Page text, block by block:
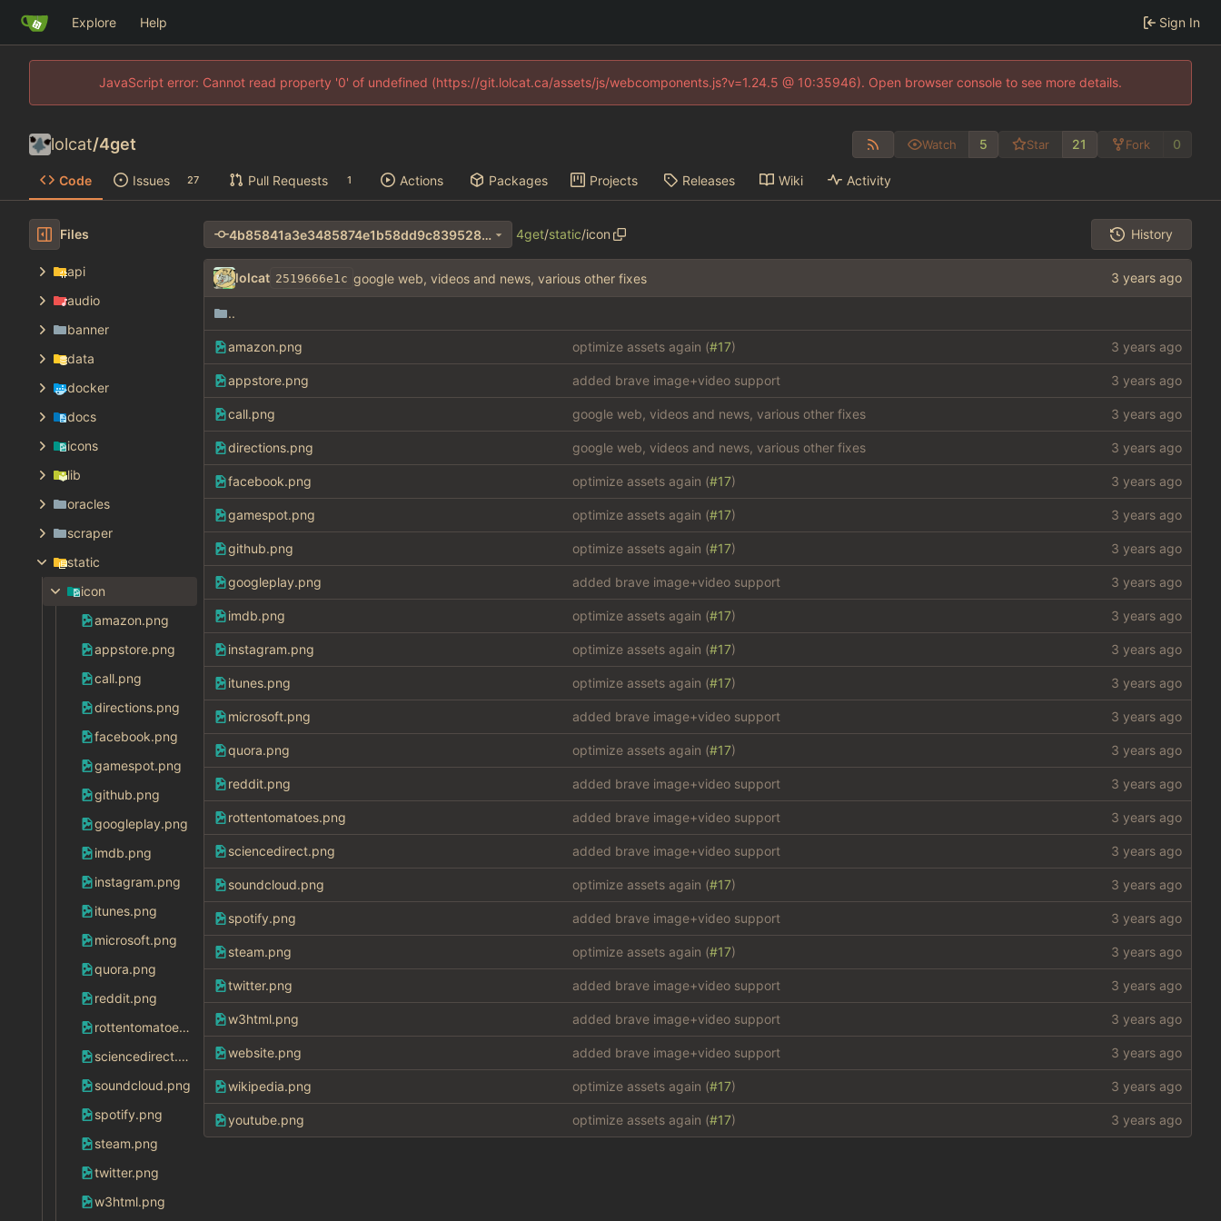
Explore Help Sign In
JavaScript error: Cannot read property '0' of undefined (https://git.lolcat.ca/assets/js/webcomponents.js?v=1.24.5 @ 10:35946). Open browser console to see more details.
lolcat/4get Watch 5 Star 21 Fork 0
Code Issues 27 Pull Requests 1 Actions Packages Projects Releases Wiki Activity
Files
api
audio
banner
data
docker
docs
icons
lib
oracles
scraper
static
icon
amazon.png
appstore.png
call.png
directions.png
facebook.png
gamespot.png
github.png
googleplay.png
imdb.png
instagram.png
itunes.png
microsoft.png
quora.png
reddit.png
rottentomatoes.png
sciencedirect.png
soundcloud.png
spotify.png
steam.png
twitter.png
w3html.png
4b85841a3e3485874e1b58dd9c839528e1293782 4get/static/icon History
lolcat 2519666e1c google web, videos and news, various other fixes
..
amazon.png optimize assets again (#17)
appstore.png added brave image+video support
call.png google web, videos and news, various other fixes
directions.png google web, videos and news, various other fixes
facebook.png optimize assets again (#17)
gamespot.png optimize assets again (#17)
github.png optimize assets again (#17)
googleplay.png added brave image+video support
imdb.png optimize assets again (#17)
instagram.png optimize assets again (#17)
itunes.png optimize assets again (#17)
microsoft.png added brave image+video support
quora.png optimize assets again (#17)
reddit.png added brave image+video support
rottentomatoes.png added brave image+video support
sciencedirect.png added brave image+video support
soundcloud.png optimize assets again (#17)
spotify.png added brave image+video support
steam.png optimize assets again (#17)
twitter.png added brave image+video support
w3html.png added brave image+video support
website.png added brave image+video support
wikipedia.png optimize assets again (#17)
youtube.png optimize assets again (#17)